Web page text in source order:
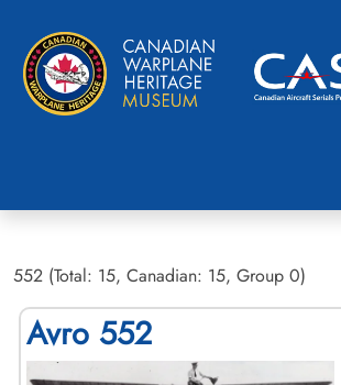
552 (Total: 15, Canadian: 15, Group 0)
Avro 552